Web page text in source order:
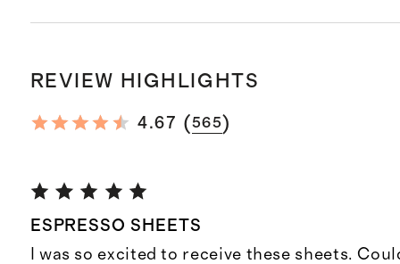
REVIEW HIGHLIGHTS
4.67 (565)
ESPRESSO SHEETS
I was so excited to receive these sheets.